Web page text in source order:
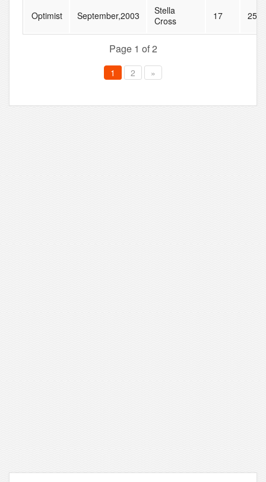
Optimist September,2003
Stella
Cross
17 25
Page 1 of 2
1 2 »